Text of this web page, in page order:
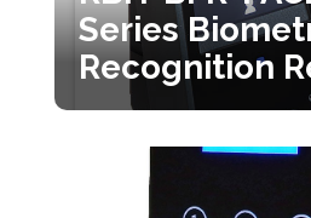
Series
Recognition